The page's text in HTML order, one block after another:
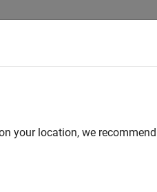
Lite on
your location, we recommend